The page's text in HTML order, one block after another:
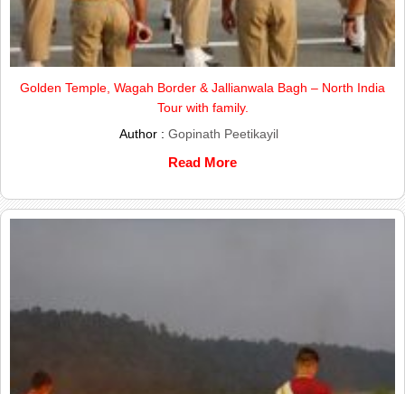
Golden Temple, Wagah Border & Jallianwala Bagh – North India
Tour with family.
Author : Gopinath Peetikayil
Read More